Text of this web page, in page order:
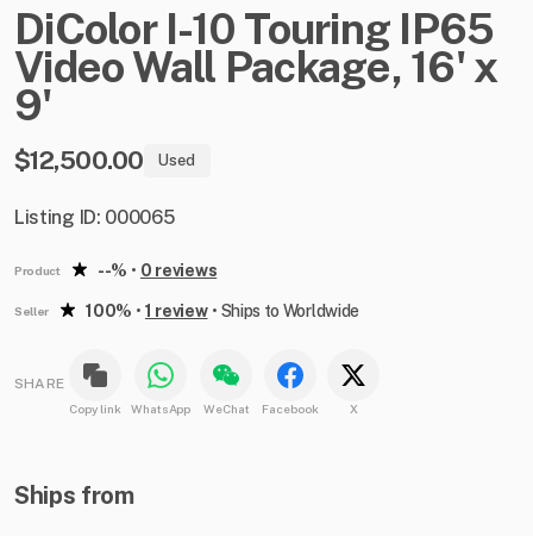
DiColor I-10 Touring IP65
VideoWall Package​,​ 16'x
9'
$12,500.00 Used
Listing ID: 000065
Product --% • 0 reviews
Seller 100% • 1 review• Ships to Worldwide
SHARE
Copy link WhatsApp WeChat Facebook X
Ships from